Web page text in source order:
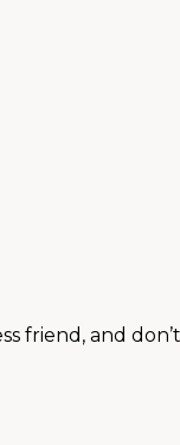
friend, and